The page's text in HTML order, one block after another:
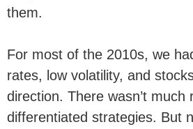
them.
For most of the 2010s, we
rates, low volatility, and
direction. There wasn’t much
differentiated strategies. But